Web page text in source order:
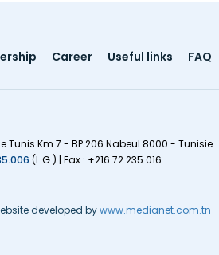
Career Useful links FAQ
Tunis Km 7 - BP 206 Nabeul 8000 - Tunisie.
(L.G.) | Fax : +216.72.235.016
developed bywww.medianet.com.tn